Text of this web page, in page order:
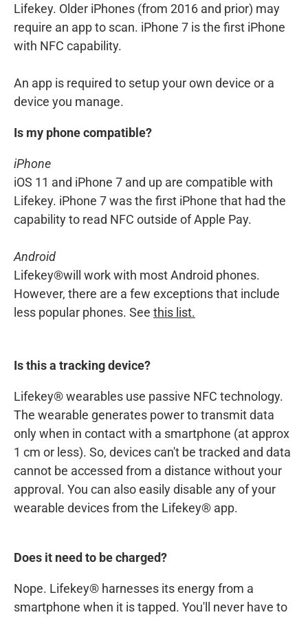
Lifekey. Older iPhones (from 2016 and prior) may
require an app to scan. iPhone 7 is the first iPhone
with NFC capability.
An app is required to setup your own device or a
device you manage.
Is my phone compatible?
iPhone
iOS 11 and iPhone 7 and up are compatible with
Lifekey. iPhone 7 was the first iPhone that had the
capability to read NFC outside of Apple Pay.
Android
Lifekey®will work with most Android phones.
However, there are a few exceptions that include
less popular phones. See this list.
Is this a tracking device?
Lifekey® wearables use passive NFC technology.
The wearable generates power to transmit data
only when in contact with a smartphone (at approx
1 cm or less). So, devices can't be tracked and data
cannot be accessed from a distance without your
approval. You can also easily disable any of your
wearable devices from the Lifekey® app.
Does it need to be charged?
Nope. Lifekey® harnesses its energy from a
smartphone when it is tapped. You'll never have to